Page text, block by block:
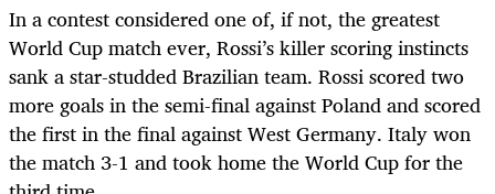
In a contest considered one of, if not, the greatest
World Cup match ever, Rossi’s killer scoring instincts
sank a star-studded Brazilian team. Rossi scored two
more goals in the semi-final against Poland and scored
the first in the final against West Germany. Italy won
the match 3-1 and took home the World Cup for the